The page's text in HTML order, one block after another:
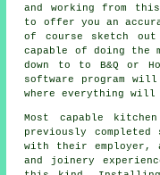
and working from
to offer you an
of course sketch
capable of doing the
down to to B&Q or
software program
where everything
Most capable
previously completed
with their employer,
and joinery